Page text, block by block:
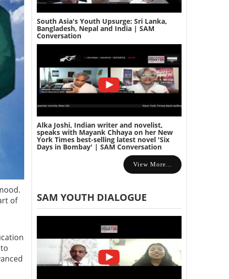
of
South Asia's Youth Upsurge: Sri Lanka,
Bangladesh, Nepal and India | SAM
Conversation
Alka Joshi, Indian writer and novelist,
speaks with Mayank Chhaya on her New
York Times best-selling latest novel 'Six
Days in Bombay' | SAM Conversation
View More...
SAM YOUTH DIALOGUE